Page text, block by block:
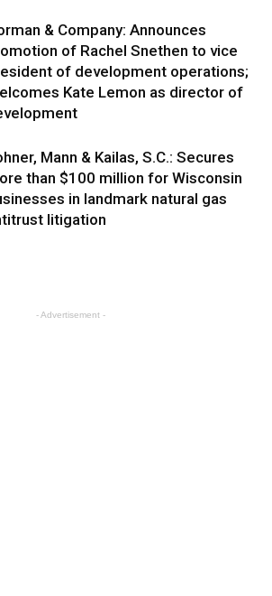
& Company: Announces
of Rachel Snethen to vice
of development operations;
Kate Lemon as director of
Mann & Kailas, S.C.: Secures
than $100 million for Wisconsin
in landmark natural gas
litigation
- Advertisement -